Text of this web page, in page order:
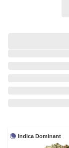
Indica Dominant